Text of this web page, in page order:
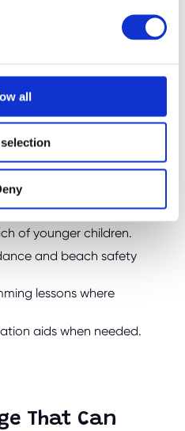
all
should never replace
water at all times.
of younger children.
and beach safety
lessons where
aids when needed.
That Can